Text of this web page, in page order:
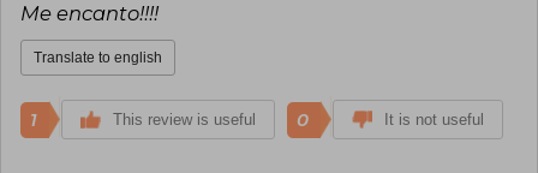
Me encanto!!!!
Translate to english
1 This review is useful 0 It is not useful